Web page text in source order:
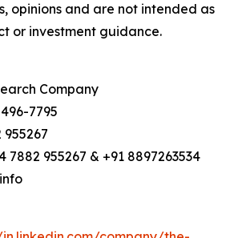
opinions and are not intended as
or investment guidance.
Company
7795
7882 955267 & +91 8897263534